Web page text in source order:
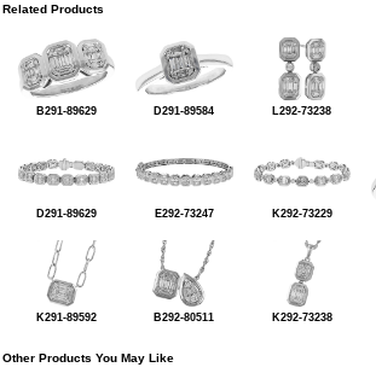
Related Products
B291-89629 D291-89584 L292-73238
D291-89629 E292-73247 K292-73229
K291-89592 B292-80511 K292-73238
Other Products You May Like